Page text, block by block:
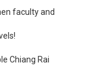
faculty and
Chiang Rai